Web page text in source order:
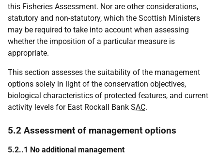
this Fisheries Assessment. Nor are other considerations,
statutory and non-statutory, which the Scottish Ministers
may be required to take into account when assessing
whether the imposition of a particular measure is
appropriate.
This section assesses the suitability of the management
options solely in light of the conservation objectives,
biological characteristics of protected features, and current
activity levels for East Rockall Bank SAC.
5.2 Assessment of management options
5.2..1 No additional management